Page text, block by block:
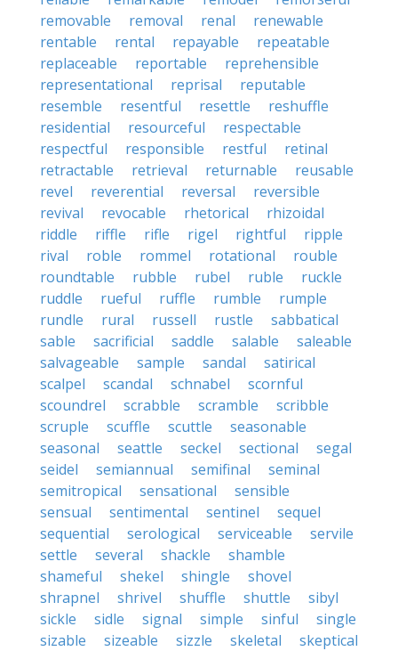
removable
removal renal
renewable
rentable
rental repayable
repeatable
replaceable
reportable
reprehensible
representational
reprisal
reputable
resemble
resentful resettle
reshuffle
residential
resourceful
respectable
respectful
responsible restful
retinal
retractable
retrieval returnable
reusable
revel
reverential reversal
reversible
revival
revocable rhetorical
rhizoidal
riddle
riffle rifle rigel rightful
ripple
rival
roble rommel rotational
rouble
roundtable
rubble rubel ruble
ruckle
ruddle
rueful ruffle rumble
rumple
rundle
rural russell rustle
sabbatical
sable
sacrificial saddle salable
saleable
salvageable
sample sandal
satirical
scalpel
scandal schnabel
scornful
scoundrel
scrabble scramble
scribble
scruple
scuffle scuttle
seasonable
seasonal
seattle seckel sectional
segal
seidel
semiannual semifinal
seminal
semitropical
sensational
sensible
sensual
sentimental sentinel
sequel
sequential
serological serviceable
servile
settle
several shackle
shamble
shameful
shekel shingle
shovel
shrapnel
shrivel shuffle shuttle
sibyl
sickle
sidle signal simple sinful
single
sizable
sizeable sizzle skeletal
skeptical